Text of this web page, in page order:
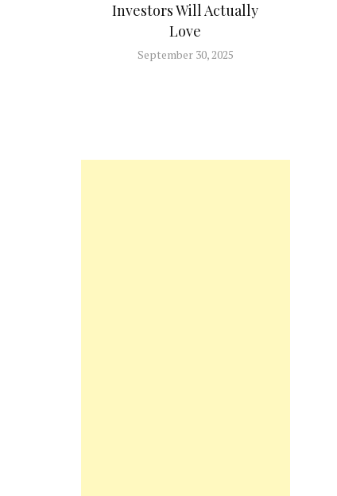
Investors Will Actually
Love
September 30, 2025